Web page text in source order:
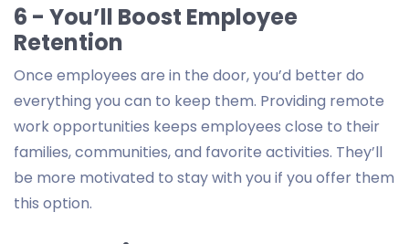
6 - You’ll Boost Employee
Retention
Once employees are in the door, you’d better do
everything you can to keep them. Providing remote
work opportunities keeps employees close to their
families, communities, and favorite activities. They’ll
be more motivated to stay with you if you offer them
this option.